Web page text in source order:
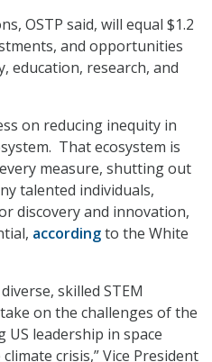
OSTP said, will equal $1.2
and opportunities
education, research, and
on reducing inequity in
That ecosystem is
measure, shutting out
talented individuals,
discovery and innovation,
accordingto the White
skilled STEM
on the challenges of the
leadership in space
crisis,” Vice President